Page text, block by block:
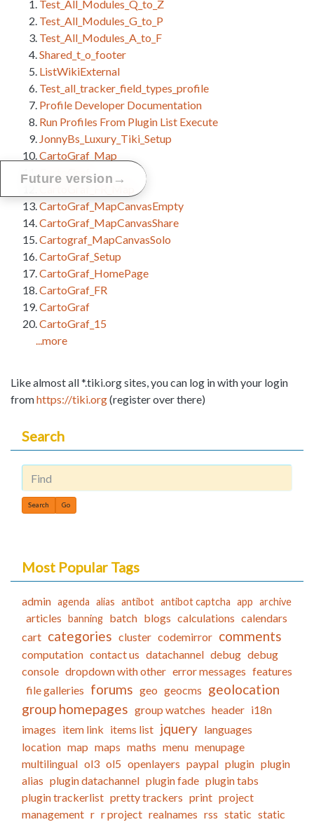
Test_All_Modules_Q_to_Z
Test_All_Modules_G_to_P
Test_All_Modules_A_to_F
Shared_t_o_footer
ListWikiExternal
Test_all_tracker_field_types_profile
Profile Developer Documentation
Run Profiles From Plugin List Execute
JonnyBs_Luxury_Tiki_Setup
CartoGraf_Map
CartoGraf_MapCanvasEmpty
CartoGraf_MapCanvasShare
Cartograf_MapCanvasSolo
CartoGraf_Setup
CartoGraf_HomePage
CartoGraf_FR
CartoGraf
CartoGraf_15
...more
Like almost all *.tiki.org sites, you can log in with your login
fromhttps://tiki.org(register over there)
Search
Find
Most Popular Tags
admin agenda alias antibot antibot captcha app archive
articles banning batch blogs calculations calendars
cart categories cluster codemirror comments
computation contact us datachannel debug debug
console dropdown with other error messages features
file galleries forums geo geocms geolocation
group homepages group watches header i18n
images item link items list jquery languages
location map maps maths menu menupage
multilingual ol3 ol5 openlayers paypal plugin plugin
alias plugin datachannel plugin fade plugin tabs
plugin trackerlist pretty trackers print project
management r r project realnames rss static static
Future version →